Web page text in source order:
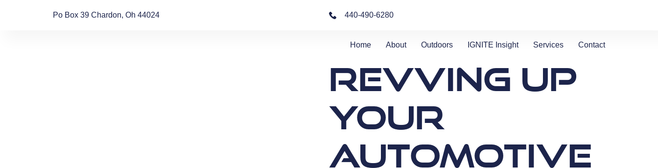
Po Box 39 Chardon, Oh 44024 440-490-6280
Home About Outdoors IGNITE Insight​ Services Contact
Revving Up
Your
Automotive